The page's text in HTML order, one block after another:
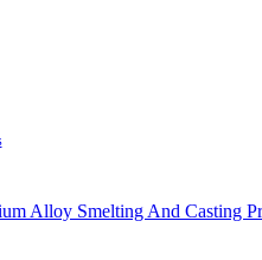
Smelting And Casting